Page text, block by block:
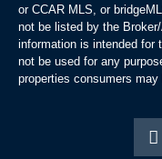
or CCAR MLS, or
not be listed by the
information is intended for
not be used for any
properties consumers may